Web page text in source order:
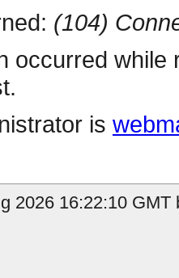
(104)
occurred
is
2026 16:22:10